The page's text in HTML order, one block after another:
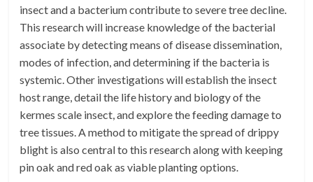
insect and a bacterium contribute to severe tree decline.
This research will increase knowledge of the bacterial
associate by detecting means of disease dissemination,
modes of infection, and determining if the bacteria is
systemic. Other investigations will establish the insect
host range, detail the life history and biology of the
kermes scale insect, and explore the feeding damage to
tree tissues. A method to mitigate the spread of drippy
blight is also central to this research along with keeping
pin oak and red oak as viable planting options.